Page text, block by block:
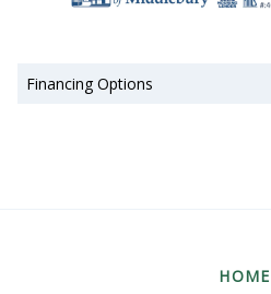
Financing Options
HOME